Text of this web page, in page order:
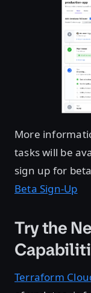
More
tasks will be
sign up for
Beta Sign-Up
Try the
Terraform